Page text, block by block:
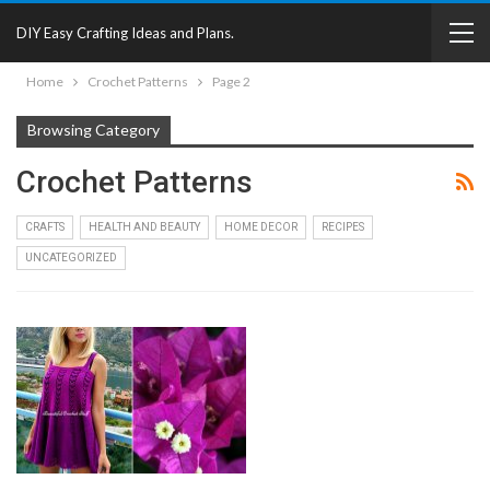
DIY Easy Crafting Ideas and Plans.
Home Crochet Patterns Page 2
Browsing Category
Crochet Patterns
CRAFTS HEALTH AND BEAUTY HOME DECOR RECIPES
UNCATEGORIZED